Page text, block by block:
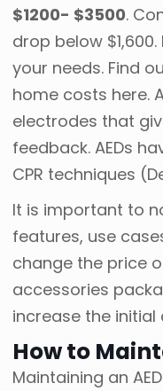
$1200- $3500.
drop below
your needs. Find
home costs here.
electrodes that
feedback. AEDs
CPR techniques
It is important to
features, use
change the price
accessories
increase the initial
How to
Maintaining an